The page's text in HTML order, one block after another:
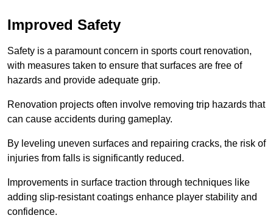
Improved Safety
Safety is a paramount concern in sports court renovation,
with measures taken to ensure that surfaces are free of
hazards and provide adequate grip.
Renovation projects often involve removing trip hazards that
can cause accidents during gameplay.
By leveling uneven surfaces and repairing cracks, the risk of
injuries from falls is significantly reduced.
Improvements in surface traction through techniques like
adding slip-resistant coatings enhance player stability and
confidence.